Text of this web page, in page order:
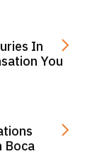
In
You
Boca